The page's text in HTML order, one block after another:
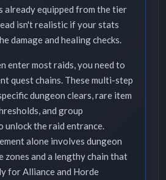
already equipped from the tier
isn't realistic if your stats
damage and healing checks.
enter most raids, you need to
quest chains. These multi-step
dungeon clears, rare item
and group
the raid entrance.
alone involves dungeon
zones and a lengthy chain that
for Alliance and Horde